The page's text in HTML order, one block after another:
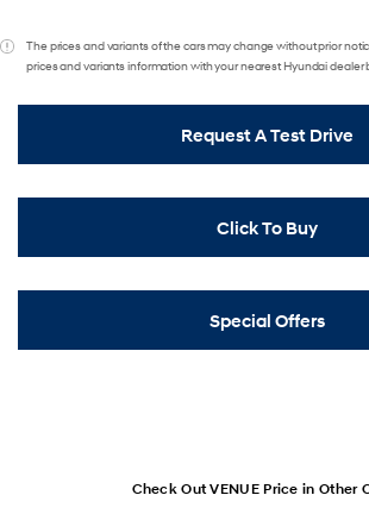
The prices and variants of the cars may change without prior
prices and variants information with your nearest Hyundai dealer
Request A Test Drive
Click To Buy
Special Offers
Check Out VENUE Price in Other